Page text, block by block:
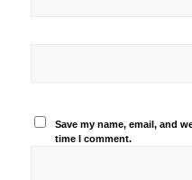
Save my name, email, and
time I comment.